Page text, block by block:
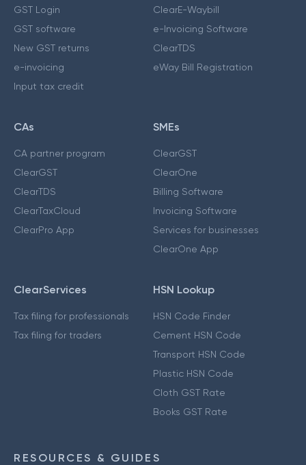
GST Login
GST software
New GST returns
e-invoicing
Input tax credit
ClearE-Waybill
e-Invoicing Software
ClearTDS
eWay Bill Registration
CAs
CA partner program
ClearGST
ClearTDS
ClearTaxCloud
ClearPro App
SMEs
ClearGST
ClearOne
Billing Software
Invoicing Software
Services for businesses
ClearOne App
ClearServices
Tax filing for professionals
Tax filing for traders
HSN Lookup
HSN Code Finder
Cement HSN Code
Transport HSN Code
Plastic HSN Code
Cloth GST Rate
Books GST Rate
RESOURCES & GUIDES